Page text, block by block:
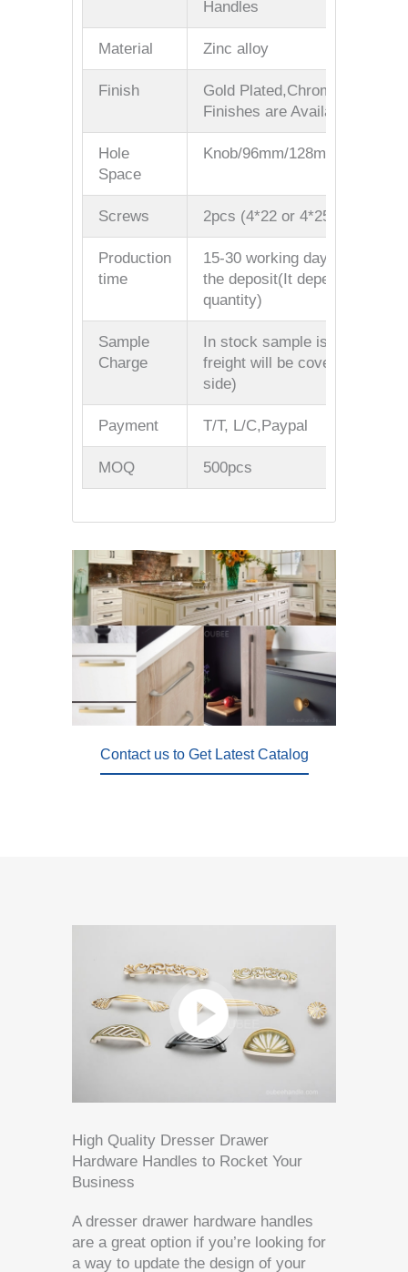
Handles
Material Zinc alloy
Finish
Gold Plated,Chrome Plated/
Finishes are Available
Hole
Space
Knob/96mm/128mm/
Screws 2pcs (4*22 or 4*25mm)
Production
time
15-30 working days after
the deposit(It depends on
quantity)
Sample
Charge
In stock sample is free(But
freight will be covered by your
side)
Payment T/T, L/C,Paypal
MOQ 500pcs
Contact us to Get Latest Catalog
High Quality Dresser Drawer
Hardware Handles to Rocket Your
Business
A dresser drawer hardware handles
are a great option if you’re looking for
a way to update the design of your